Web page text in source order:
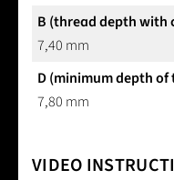
B (thread depth with
7,40 mm
D (minimum depth
7,80 mm
VIDEO